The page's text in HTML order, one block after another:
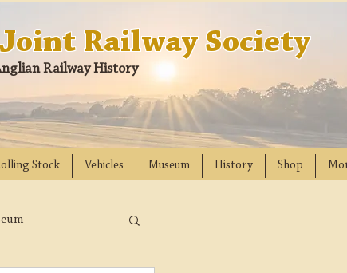
Railway Society
Railway History
Stock Vehicles Museum History Shop